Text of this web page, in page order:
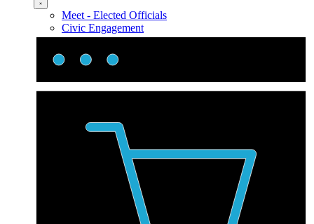
Meet - Elected Officials
Civic Engagement